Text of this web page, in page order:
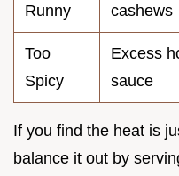
Runny
cashews
Too
Spicy
Excess
sauce
If you find the heat is
balance it out by